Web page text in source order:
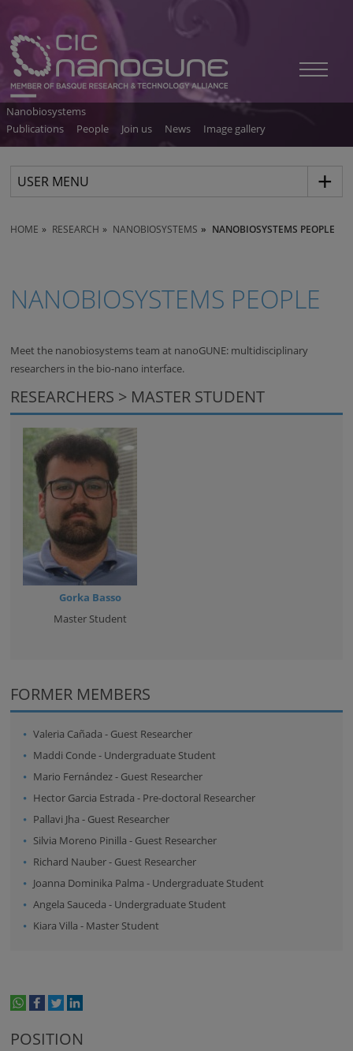
Nanobiosystems
Publications
People Join us News Image gallery
USER MENU
HOME RESEARCH NANOBIOSYSTEMS NANOBIOSYSTEMS PEOPLE
NANOBIOSYSTEMS PEOPLE
Meet the nanobiosystems team at nanoGUNE: multidisciplinary
researchers in the bio-nano interface.
RESEARCHERS > MASTER STUDENT
Gorka Basso
Master Student
FORMER MEMBERS
Valeria Cañada- Guest Researcher
Maddi Conde- Undergraduate Student
Mario Fernández- Guest Researcher
Hector Garcia Estrada - Pre-doctoral Researcher
Pallavi Jha- Guest Researcher
Silvia Moreno Pinilla - Guest Researcher
Richard Nauber- Guest Researcher
Joanna Dominika Palma- Undergraduate Student
Angela Sauceda- Undergraduate Student
Kiara Villa- Master Student
POSITION